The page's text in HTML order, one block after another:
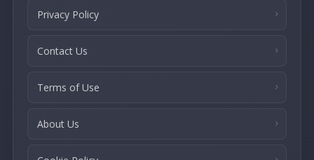
Privacy Policy
Contact Us
Terms of Use
About Us